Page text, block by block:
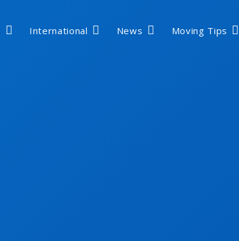
International News Moving Tips